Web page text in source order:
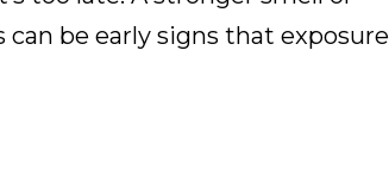
be early signs that exposure